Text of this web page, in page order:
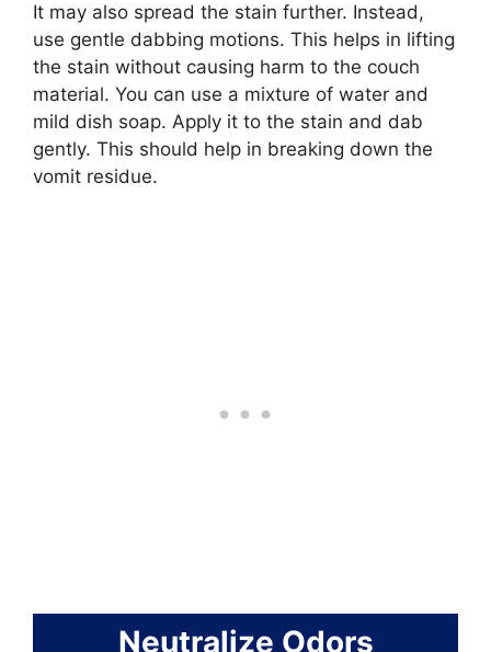
It may also spread the stain further. Instead,
use gentle dabbing motions. This helps in lifting
the stain without causing harm to the couch
material. You can use a mixture of water and
mild dish soap. Apply it to the stain and dab
gently. This should help in breaking down the
vomit residue.
Neutralize Odors